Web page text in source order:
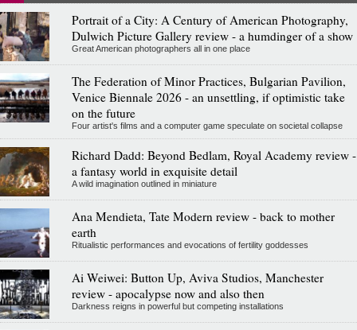
Portrait of a City: A Century of American Photography,
Dulwich Picture Gallery review - a humdinger of a show
Great American photographers all in one place
The Federation of Minor Practices, Bulgarian Pavilion,
Venice Biennale 2026 - an unsettling, if optimistic take
on the future
Four artist's films and a computer game speculate on societal collapse
Richard Dadd: Beyond Bedlam, Royal Academy review -
a fantasy world in exquisite detail
A wild imagination outlined in miniature
Ana Mendieta, Tate Modern review - back to mother
earth
Ritualistic performances and evocations of fertility goddesses
Ai Weiwei: Button Up, Aviva Studios, Manchester
review - apocalypse now and also then
Darkness reigns in powerful but competing installations